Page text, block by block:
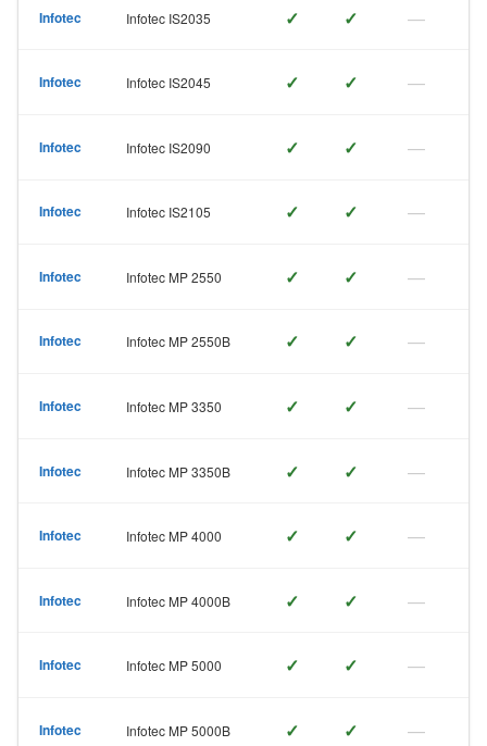
Infotec Infotec IS2035 ✓ ✓ —
Infotec Infotec IS2045 ✓ ✓ —
Infotec Infotec IS2090 ✓ ✓ —
Infotec Infotec IS2105 ✓ ✓ —
Infotec Infotec MP 2550 ✓ ✓ —
Infotec Infotec MP 2550B ✓ ✓ —
Infotec Infotec MP 3350 ✓ ✓ —
Infotec Infotec MP 3350B ✓ ✓ —
Infotec Infotec MP 4000 ✓ ✓ —
Infotec Infotec MP 4000B ✓ ✓ —
Infotec Infotec MP 5000 ✓ ✓ —
Infotec Infotec MP 5000B ✓ ✓ —